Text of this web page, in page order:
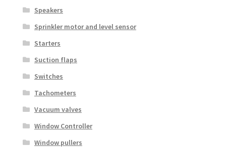
Speakers
Sprinkler motor and level sensor
Starters
Suction flaps
Switches
Tachometers
Vacuum valves
Window Controller
Window pullers